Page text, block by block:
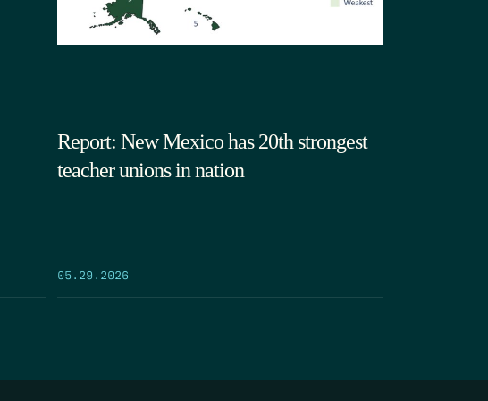
Report: New Mexico has 20th strongest
teacher unions in nation
05.29.2026